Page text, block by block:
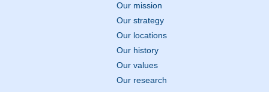
Our mission
Our strategy
Our locations
Our history
Our values
Our research